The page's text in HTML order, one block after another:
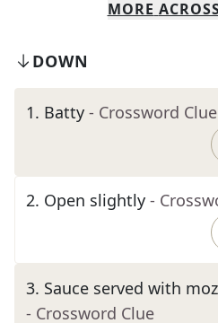
MORE
DOWN
1. Batty - Crossword Clue
2. Open slightly -
3. Sauce served with
- Crossword Clue